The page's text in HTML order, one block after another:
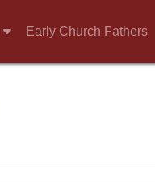
Early Church Fathers